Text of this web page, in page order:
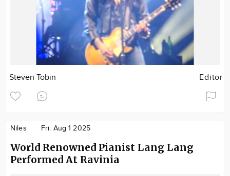
Steven Tobin Editor
Niles Fri. Aug 1 2025
World Renowned Pianist Lang Lang
Performed At Ravinia